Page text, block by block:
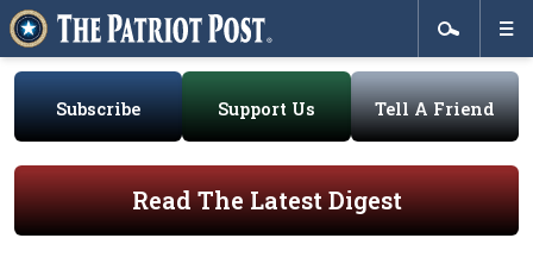
Subscribe Support Us Tell A Friend
Read The Latest Digest